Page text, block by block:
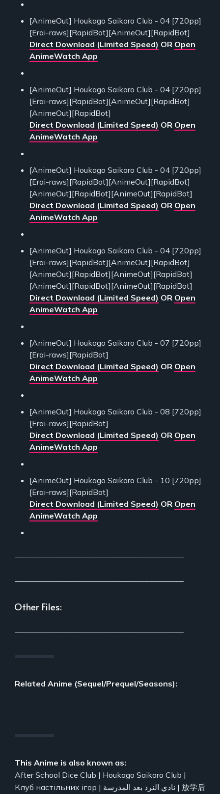
[AnimeOut] Houkago Saikoro Club - 04 [720pp]
[Erai-raws][RapidBot][AnimeOut][RapidBot]
Direct Download (Limited Speed) OR Open
AnimeWatch App
[AnimeOut] Houkago Saikoro Club - 04 [720pp]
[Erai-raws][RapidBot][AnimeOut][RapidBot]
[AnimeOut][RapidBot]
Direct Download (Limited Speed) OR Open
AnimeWatch App
[AnimeOut] Houkago Saikoro Club - 04 [720pp]
[Erai-raws][RapidBot][AnimeOut][RapidBot]
[AnimeOut][RapidBot][AnimeOut][RapidBot]
Direct Download (Limited Speed) OR Open
AnimeWatch App
[AnimeOut] Houkago Saikoro Club - 04 [720pp]
[Erai-raws][RapidBot][AnimeOut][RapidBot]
[AnimeOut][RapidBot][AnimeOut][RapidBot]
[AnimeOut][RapidBot][AnimeOut][RapidBot]
Direct Download (Limited Speed) OR Open
AnimeWatch App
[AnimeOut] Houkago Saikoro Club - 07 [720pp]
[Erai-raws][RapidBot]
Direct Download (Limited Speed) OR Open
AnimeWatch App
[AnimeOut] Houkago Saikoro Club - 08 [720pp]
[Erai-raws][RapidBot]
Direct Download (Limited Speed) OR Open
AnimeWatch App
[AnimeOut] Houkago Saikoro Club - 10 [720pp]
[Erai-raws][RapidBot]
Direct Download (Limited Speed) OR Open
AnimeWatch App
Other Files:
Related Anime (Sequel/Prequel/Seasons):
This Anime is also known as:
After School Dice Club | Houkago Saikoro Club |
Клуб настільних ігор | نادي النرد بعد المدرسة | 放学后